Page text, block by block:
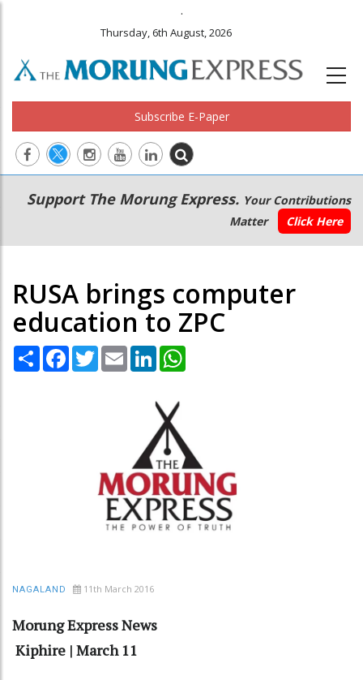
.
Thursday, 6th August, 2026
Subscribe E-Paper
Main
navigation
Secondary
Menu
Support The Morung Express. Your Contributions
Matter
Click Here
RUSA brings computer
education to ZPC
Share Facebook
TwitterEmail LinkedIn
NAGALAND 11th March 2016
Morung Express News
Kiphire | March 11